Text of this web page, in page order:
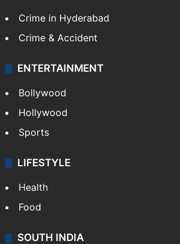
Crime in Hyderabad
Crime & Accident
ENTERTAINMENT
Bollywood
Hollywood
Sports
LIFESTYLE
Health
Food
SOUTH INDIA